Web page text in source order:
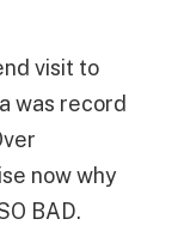
visit to
was record
now why
BAD.